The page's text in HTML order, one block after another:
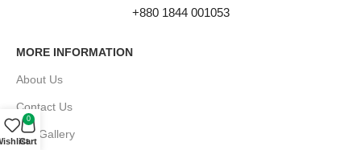
+880 1844 001053
MORE INFORMATION
About Us
Contact Us
Our Gallery
0
Cart